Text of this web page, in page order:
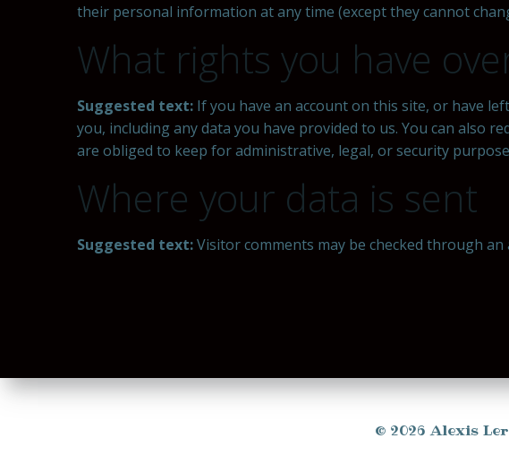
their personal information at any time (except they cannot
What rights you have
Suggested text: If you have an account on this site, or have
you, including any data you have provided to us. You can also
are obliged to keep for administrative, legal, or security
Where your data is sent
Suggested text:Visitor comments may be checked through
© 2026 Alexis